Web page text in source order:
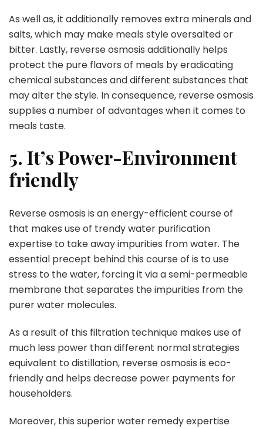
As well as, it additionally removes extra minerals and
salts, which may make meals style oversalted or
bitter. Lastly, reverse osmosis additionally helps
protect the pure flavors of meals by eradicating
chemical substances and different substances that
may alter the style. In consequence, reverse osmosis
supplies a number of advantages when it comes to
meals taste.
5. It’s Power-Environment
friendly
Reverse osmosis is an energy-efficient course of
that makes use of trendy water purification
expertise to take away impurities from water. The
essential precept behind this course of is to use
stress to the water, forcing it via a semi-permeable
membrane that separates the impurities from the
purer water molecules.
As a result of this filtration technique makes use of
much less power than different normal strategies
equivalent to distillation, reverse osmosis is eco-
friendly and helps decrease power payments for
householders.
Moreover, this superior water remedy expertise